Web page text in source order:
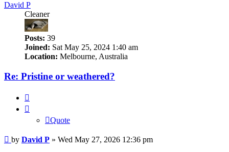
David P
Cleaner
Posts: 39
Joined: Sat May 25, 2024 1:40 am
Location: Melbourne, Australia
Re: Pristine or weathered?
Quote
Post
by David P » Wed May 27, 2026 12:36 pm